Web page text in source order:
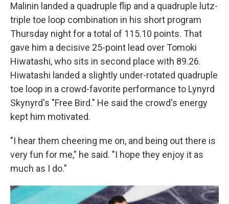
Malinin landed a quadruple flip and a quadruple lutz-
triple toe loop combination in his short program
Thursday night for a total of 115.10 points. That
gave him a decisive 25-point lead over Tomoki
Hiwatashi, who sits in second place with 89.26.
Hiwatashi landed a slightly under-rotated quadruple
toe loop in a crowd-favorite performance to Lynyrd
Skynyrd's "Free Bird." He said the crowd's energy
kept him motivated.
"I hear them cheering me on, and being out there is
very fun for me," he said. "I hope they enjoy it as
much as I do."